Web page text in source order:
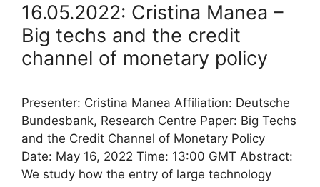
16.05.2022: Cristina Manea –
Big techs and the credit
channel of monetary policy
Presenter: Cristina Manea Affiliation: Deutsche
Bundesbank, Research Centre Paper: Big Techs
and the Credit Channel of Monetary Policy
Date: May 16, 2022 Time: 13:00 GMT Abstract:
We study how the entry of large technology